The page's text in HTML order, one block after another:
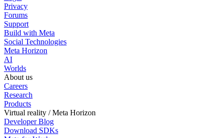
Privacy
Forums
Support
Build with Meta
Social Technologies
Meta Horizon
AI
Worlds
About us
Careers
Research
Products
Virtual reality / Meta Horizon
Developer Blog
Download SDKs